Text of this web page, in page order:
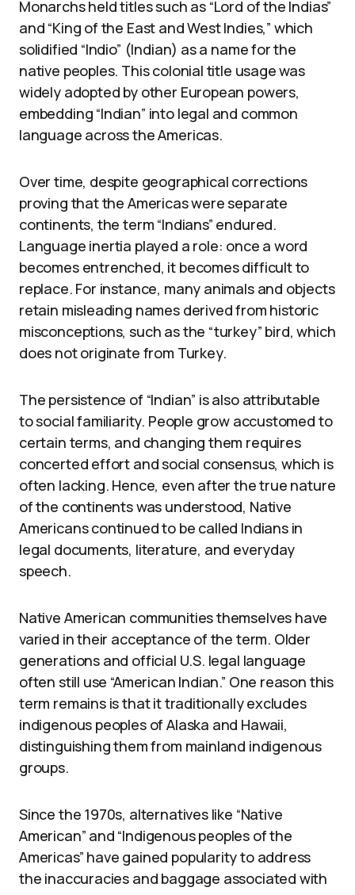
Monarchs held titles such as “Lord of the Indias”
and “King of the East and West Indies,” which
solidified “Indio” (Indian) as a name for the
native peoples. This colonial title usage was
widely adopted by other European powers,
embedding “Indian” into legal and common
language across the Americas.
Over time, despite geographical corrections
proving that the Americas were separate
continents, the term “Indians” endured.
Language inertia played a role: once a word
becomes entrenched, it becomes difficult to
replace. For instance, many animals and objects
retain misleading names derived from historic
misconceptions, such as the “turkey” bird, which
does not originate from Turkey.
The persistence of “Indian” is also attributable
to social familiarity. People grow accustomed to
certain terms, and changing them requires
concerted effort and social consensus, which is
often lacking. Hence, even after the true nature
of the continents was understood, Native
Americans continued to be called Indians in
legal documents, literature, and everyday
speech.
Native American communities themselves have
varied in their acceptance of the term. Older
generations and official U.S. legal language
often still use “American Indian.” One reason this
term remains is that it traditionally excludes
indigenous peoples of Alaska and Hawaii,
distinguishing them from mainland indigenous
groups.
Since the 1970s, alternatives like “Native
American” and “Indigenous peoples of the
Americas” have gained popularity to address
the inaccuracies and baggage associated with